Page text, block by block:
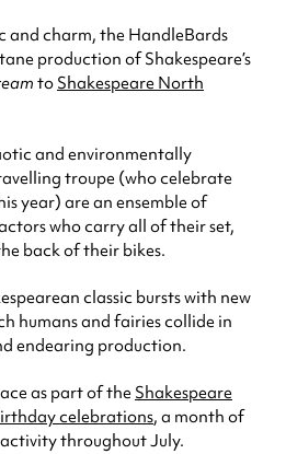
and charm, the HandleBards
production of Shakespeare’s
to Shakespeare North
and environmentally
troupe (who celebrate
year) are an ensemble of
who carry all of their set,
back of their bikes.
classic bursts with new
humans and fairies collide in
endearing production.
as part of the Shakespeare
celebrations, a month of
throughout July.